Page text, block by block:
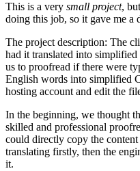
This is a very small project,
doing this job, so it gave me a
The project description: The
had it translated into
us to proofread if there were
English words into simplified
hosting account and edit the
In the beginning, we thought
skilled and professional
could directly copy the
translating firstly, then the
it.